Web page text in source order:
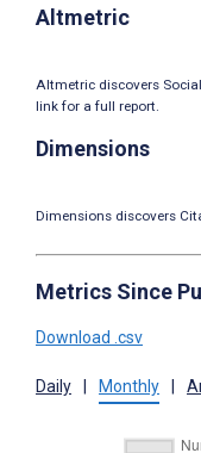
Altmetric
Altmetric discovers
link for a full report.
Dimensions
Dimensions discovers
Metrics Since
Download .csv
Daily Monthly